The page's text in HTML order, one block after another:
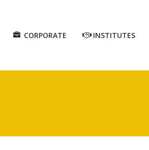
CORPORATE INSTITUTES